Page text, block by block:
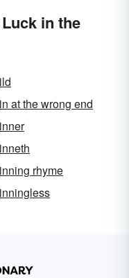
in the
at the wrong end
rhyme